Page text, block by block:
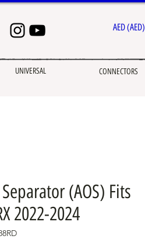
UNIVERSAL CONNECTORS
AED (AED)
(AOS) Fits
2022-2024